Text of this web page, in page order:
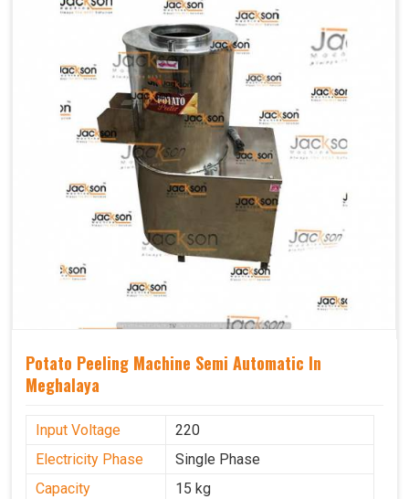
Potato Peeling Machine Semi Automatic In
Meghalaya
Input Voltage
220
Electricity Phase
Single Phase
Capacity
15 kg